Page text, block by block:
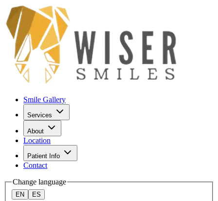
Smile Gallery
Services
About
Location
Patient Info
Contact
Change language
EN ES